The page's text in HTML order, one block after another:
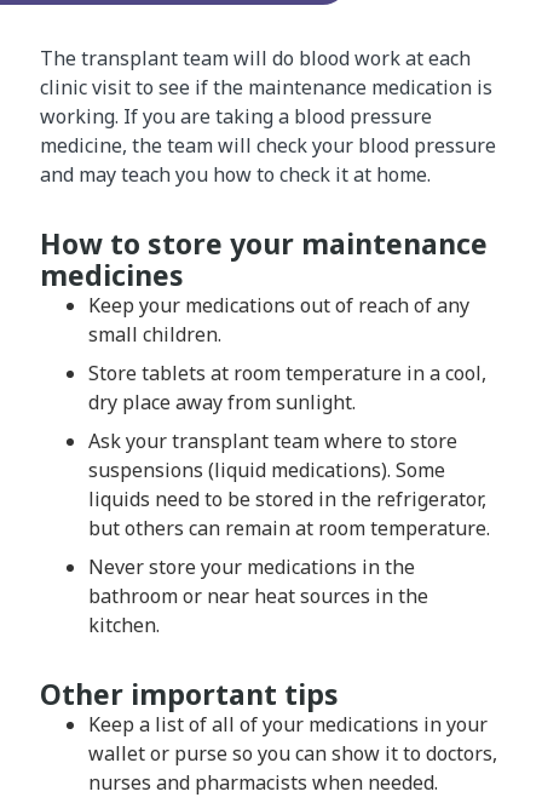
The transplant team will do blood work at each
clinic visit to see if the maintenance medication is
working. If you are taking a blood pressure
medicine, the team will check your blood pressure
and may teach you how to check it at home.
How to store your maintenance
medicines
Keep your medications out of reach of any
small children.
Store tablets at room temperature in a cool,
dry place away from sunlight.
Ask your transplant team where to store
suspensions (liquid medications). Some
liquids need to be stored in the refrigerator,
but others can remain at room temperature.
Never store your medications in the
bathroom or near heat sources in the
kitchen.
Other important tips
Keep a list of all of your medications in your
wallet or purse so you can show it to doctors,
nurses and pharmacists when needed.